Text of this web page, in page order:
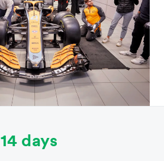
14 days